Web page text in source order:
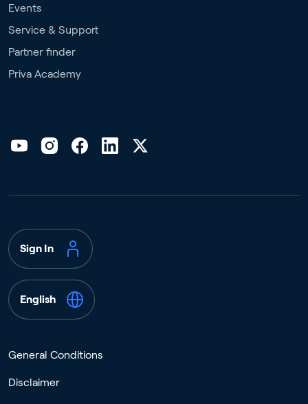
Events
Service & Support
Partner finder
Priva Academy
Sign In
English
General Conditions
Disclaimer